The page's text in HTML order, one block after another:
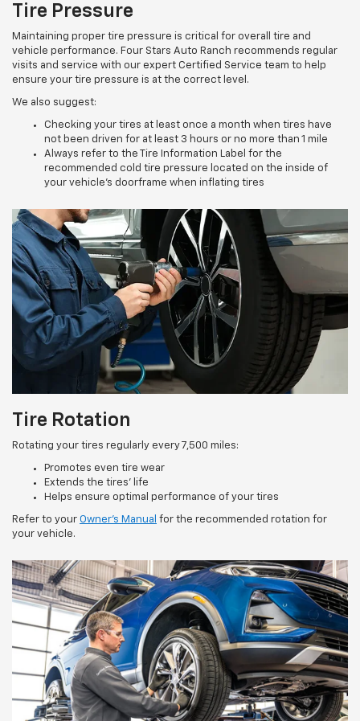
Tire Pressure
Maintaining proper tire pressure is critical for overall tire and
vehicle performance. Four Stars Auto Ranch recommends regular
visits and service with our expert Certified Service team to help
ensure your tire pressure is at the correct level.
We also suggest:
Checking your tires at least once a month when tires have
not been driven for at least 3 hours or no more than 1 mile
Always refer to the Tire Information Label for the
recommended cold tire pressure located on the inside of
your vehicle’s doorframe when inflating tires
Tire Rotation
Rotating your tires regularly every 7,500 miles:
Promotes even tire wear
Extends the tires’ life
Helps ensure optimal performance of your tires
Refer to your Owner’s Manual for the recommended rotation for
your vehicle.